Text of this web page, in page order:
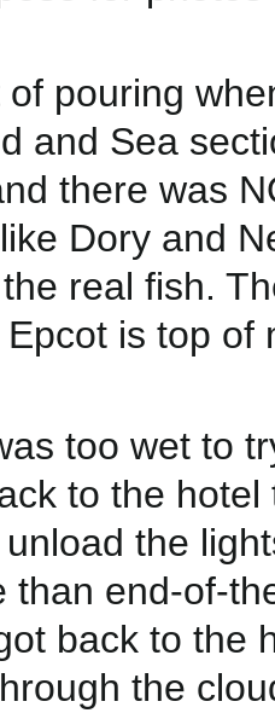
pouring
and Sea
there was
Dory and
real fish.
is top
too wet to
to the
the
than end-of-
back to the
the